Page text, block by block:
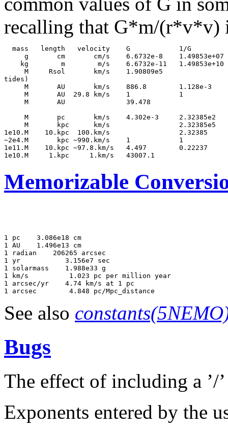
recalling that G*m/(r*v*v)
mass   length   velocity    G            1/G
g       cm       cm/s    6.6732e-8    1.49853e+07
kg        m        m/s    6.6732e-11   1.49853e+10
M     Rsol       km/s    1.90809e5
tides)
M       AU       km/s    886.8        1.128e-3
M       AU  29.8 km/s    1            1
M       AU               39.478
M       pc       km/s    4.302e-3     2.32385e2
M       kpc      km/s                 2.32385e5
1e10.M    10.kpc  100.km/s                 2.32385
~2e4.M       kpc ~990.km/s    1            1
1e11.M    10.kpc ~97.8.km/s   4.497        0.22237
Memorizable
1 pc
3.086e18 cm
1 AU
1.496e13 cm
1 radian
206265 arcsec
1 yr
3.156e7 sec
1 solarmass
1.988e33 g
1 km/s
1.023 pc per million year
1 arcsec/yr
4.74 km/s at 1 pc
See also
Bugs
The effect of including a ’/
Exponents entered by the